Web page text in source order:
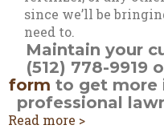
since we’ll be
need to.
Maintain your
(512) 778-9919
form to get more
professional
Read more >